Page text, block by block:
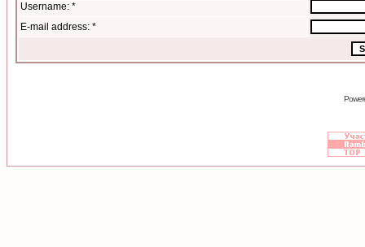
Username: *
E-mail address: *